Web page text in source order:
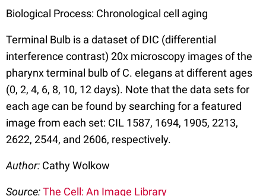
Biological Process: Chronological cell aging
Terminal Bulb is a dataset of DIC (differential
interference contrast) 20x microscopy images of the
pharynx terminal bulb of C. elegans at different ages
(0, 2, 4, 6, 8, 10, 12 days). Note that the data sets for
each age can be found by searching for a featured
image from each set: CIL 1587, 1694, 1905, 2213,
2622, 2544, and 2606, respectively.
Author: Cathy Wolkow
Source:The Cell: An Image Library